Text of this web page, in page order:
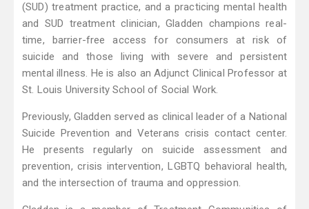
(SUD) treatment practice, and a practicing mental health
and SUD treatment clinician, Gladden champions real-
time, barrier-free access for consumers at risk of
suicide and those living with severe and persistent
mental illness. He is also an Adjunct Clinical Professor at
St. Louis University School of Social Work.
Previously, Gladden served as clinical leader of a National
Suicide Prevention and Veterans crisis contact center.
He presents regularly on suicide assessment and
prevention, crisis intervention, LGBTQ behavioral health,
and the intersection of trauma and oppression.